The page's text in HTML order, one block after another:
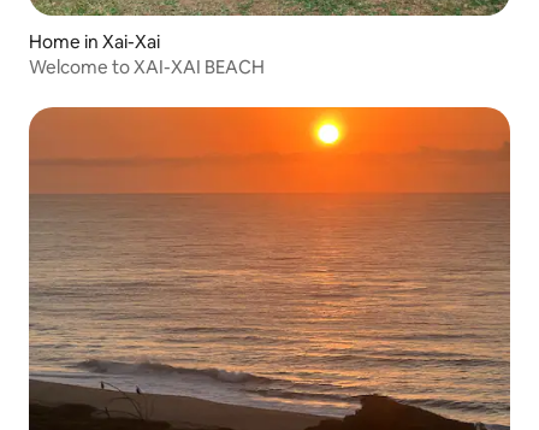
Home in Xai-Xai
Welcome to XAI-XAI BEACH